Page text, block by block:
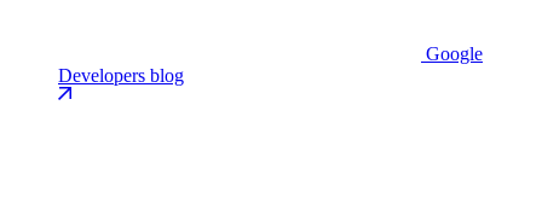
Google
Developers blog